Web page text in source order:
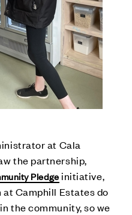
at Cala
the partnership,
Pledge initiative,
at Camphill Estates do
the community, so we